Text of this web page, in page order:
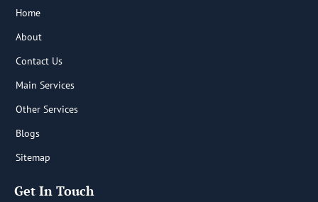
-
f
Home
About
Contact Us
Main Services
Other Services
Blogs
Sitemap
Get In Touch